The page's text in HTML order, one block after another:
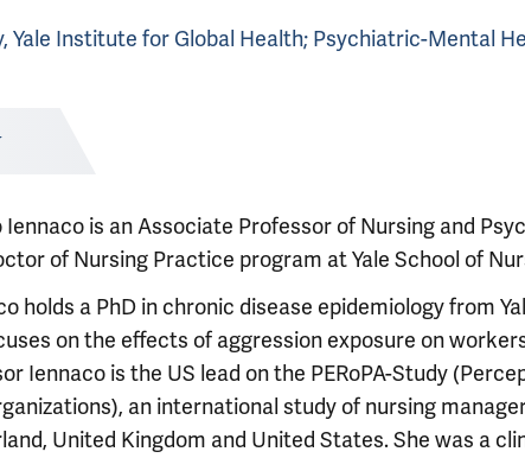
Yale Institute for Global Health; Psychiatric-Mental
Iennaco is an Associate Professor of Nursing and
of Nursing Practice program at Yale School of
holds a PhD in chronic disease epidemiology from
on the effects of aggression exposure on
Iennaco is the US lead on the PERoPA-Study
an international study of nursing
United Kingdom and United States. She was a